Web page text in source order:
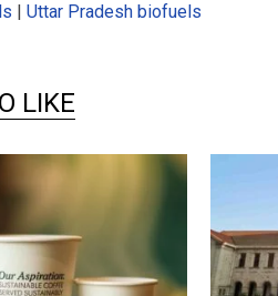
Uttar Pradesh biofuels
LIKE